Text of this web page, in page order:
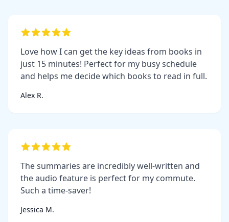
Love how I can get the key ideas from books in
just 15 minutes! Perfect for my busy schedule
and helps me decide which books to read in full.
Alex R.
The summaries are incredibly well-written and
the audio feature is perfect for my commute.
Such a time-saver!
Jessica M.